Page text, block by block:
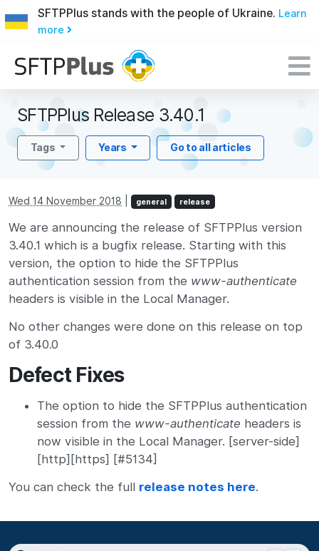
SFTPPlus stands with the people of Ukraine. Learn
more
SFTPPlus Release 3.40.1
Tags Years Go to all articles
Wed 14 November 2018 general release
We are announcing the release of SFTPPlus version
3.40.1 which is a bugfix release. Starting with this
version, the option to hide the SFTPPlus
authentication session from the www-authenticate
headers is visible in the Local Manager.
No other changes were done on this release on top
of 3.40.0
Defect Fixes
The option to hide the SFTPPlus authentication
session from the www-authenticate headers is
now visible in the Local Manager. [server-side]
[http][https] [#5134]
You can check the full release notes here.